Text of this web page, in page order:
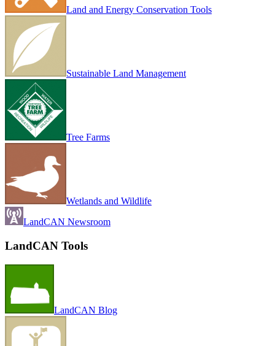
Land and Energy Conservation Tools
Sustainable Land Management
Tree Farms
Wetlands and Wildlife
LandCAN Newsroom
LandCAN Tools
LandCAN Blog